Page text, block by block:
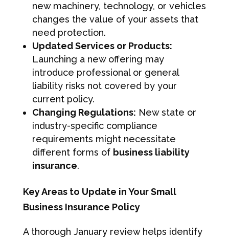
new machinery, technology, or vehicles
changes the value of your assets that
need protection.
Updated Services or Products:
Launching a new offering may
introduce professional or general
liability risks not covered by your
current policy.
Changing Regulations: New state or
industry-specific compliance
requirements might necessitate
different forms of business liability
insurance.
Key Areas to Update in Your Small
Business Insurance Policy
A thorough January review helps identify